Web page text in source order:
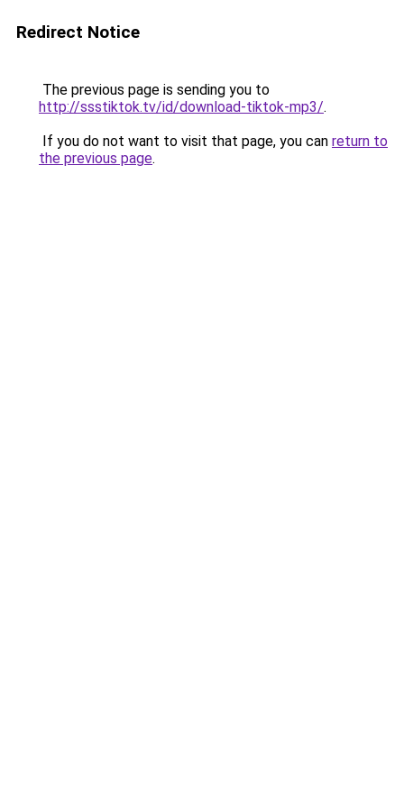
Redirect Notice
The previous page is sending you to
http://ssstiktok.tv/id/download-tiktok-mp3/.
If you do not want to visit that page, you can return to
the previous page.